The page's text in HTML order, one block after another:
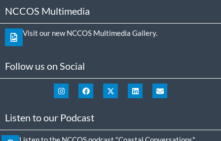
NCCOS Multimedia
Visit our new NCCOS Multimedia Gallery.
Follow us on Social
Listen to our Podcast